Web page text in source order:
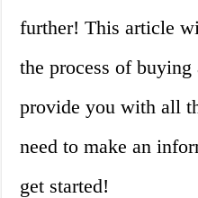
further! This article
the process of
provide you with all
need to make an
get started!